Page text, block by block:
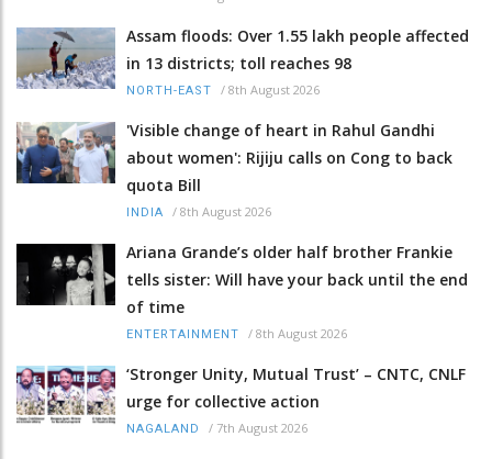
Assam floods: Over 1.55 lakh people affected
in 13 districts; toll reaches 98
NORTH-EAST / 8th August 2026
'Visible change of heart in Rahul Gandhi
about women': Rijiju calls on Cong to back
quota Bill
INDIA / 8th August 2026
Ariana Grande’s older half brother Frankie
tells sister: Will have your back until the end
of time
ENTERTAINMENT / 8th August 2026
‘Stronger Unity, Mutual Trust’ – CNTC, CNLF
urge for collective action
NAGALAND / 7th August 2026